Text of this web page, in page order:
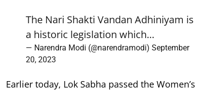
The Nari Shakti Vandan Adhiniyam is
a historic legislation which…
— Narendra Modi (@narendramodi) September
20, 2023
Earlier today, Lok Sabha passed the Women’s